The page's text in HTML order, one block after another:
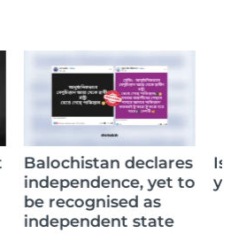
Is your AI lying to
you?